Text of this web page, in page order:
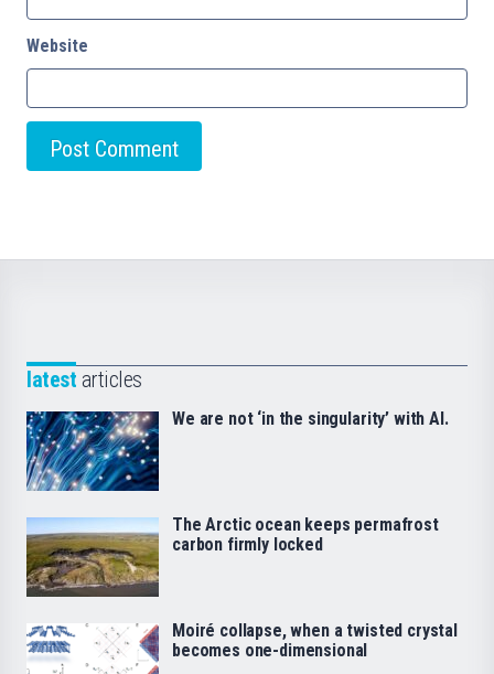
Website
latest articles
We are not ‘in the singularity’ with AI.
The Arctic ocean keeps permafrost
carbon firmly locked
Moiré collapse, when a twisted crystal
becomes one-dimensional